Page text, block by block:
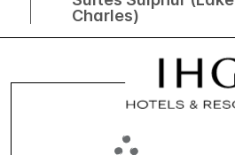
Charles)